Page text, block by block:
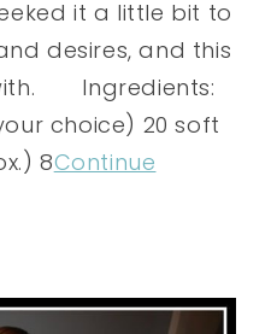
it a little bit to
desires, and this
Ingredients:
choice) 20 soft
8Continue